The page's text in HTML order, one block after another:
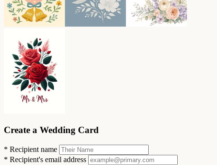
Create a Wedding Card
* Recipient name
* Recipient's email address